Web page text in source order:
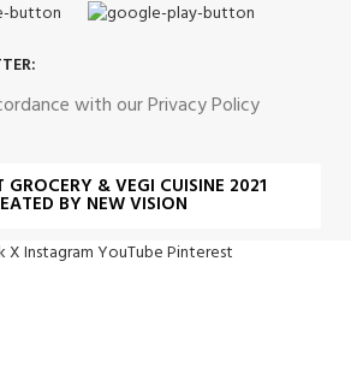
with our Privacy Policy
GROCERY & VEGI CUISINE 2021
BY NEW VISION
XInstagramYouTubePinterest